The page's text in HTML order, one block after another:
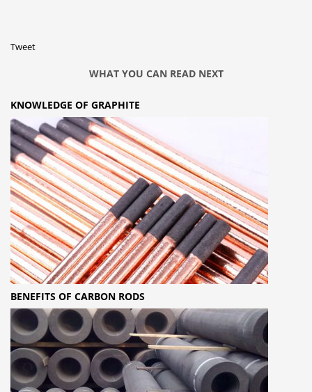
Tweet
WHAT YOU CAN READ NEXT
KNOWLEDGE OF GRAPHITE
BENEFITS OF CARBON RODS